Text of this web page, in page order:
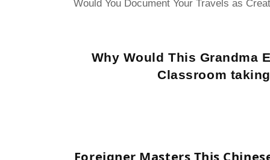
Would You Document Your Travels as
Why Would This Grandma
Classroom
Foreigner Masters This